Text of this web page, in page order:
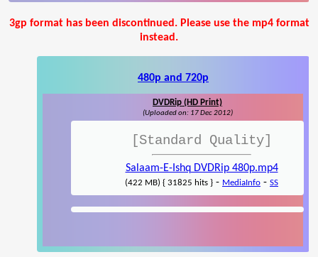
3gp format has been discontinued. Please use the mp4 format
instead.
480p and 720p
DVDRip (HD Print)
(Uploaded on: 17 Dec 2012)
[Standard Quality]
Salaam-E-Ishq DVDRip 480p.mp4
(422 MB) { 31825 hits } - MediaInfo - SS